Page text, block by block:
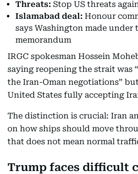
Threats: Stop US threats
Islamabad deal: Honour
says Washington made under
memorandum
IRGC spokesman Hossein
saying reopening the strait was
the Iran-Oman negotiations”
United States fully accepting
The distinction is crucial: Iran
on how ships should move
that does not mean normal
Trump faces difficult